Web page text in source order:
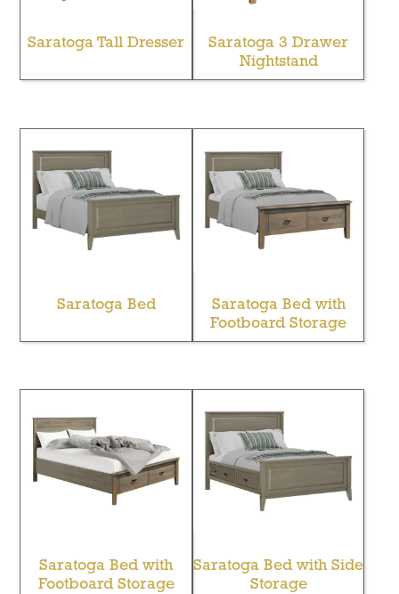
Saratoga Tall Dresser
Saratoga 3 Drawer
Nightstand
Saratoga Bed
Saratoga Bed with
Footboard Storage
Saratoga Bed with
Footboard Storage
Saratoga Bed with Side
Storage